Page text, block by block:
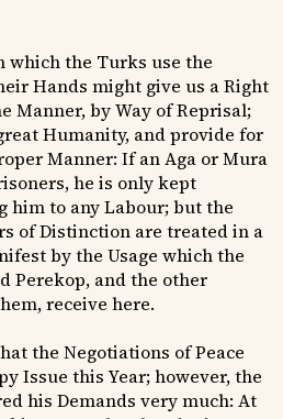
which the Turks use the
Hands might give us a Right
Manner, by Way of Reprisal;
Humanity, and provide for
Manner: If an Aga or Mura
he is only kept
him to any Labour; but the
of Distinction are treated in a
by the Usage which the
Perekop, and the other
receive here.
the Negotiations of Peace
Issue this Year; however, the
his Demands very much: At